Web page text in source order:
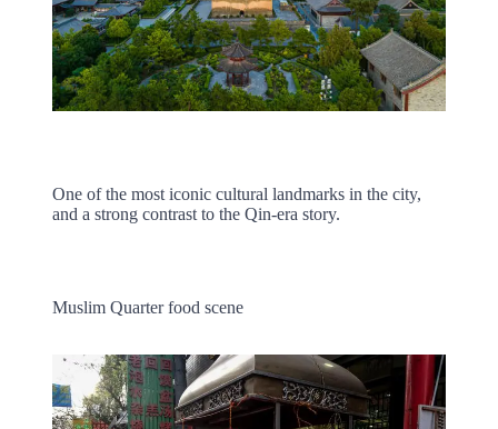
One of the most iconic cultural landmarks in the city,
and a strong contrast to the Qin-era story.
Muslim Quarter food scene